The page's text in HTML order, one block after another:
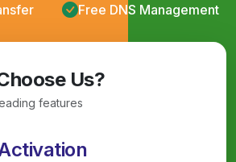
Free DNS Management
Us?
features